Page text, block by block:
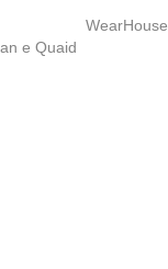
e Quaid
WearHouse